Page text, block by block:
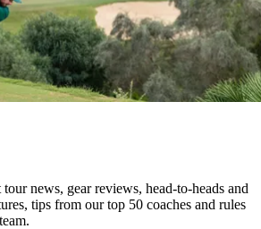
news, gear reviews, head-to-heads and
tips from our top 50 coaches and rules